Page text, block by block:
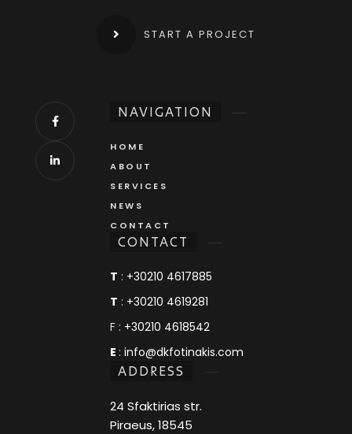
START A PROJECT
NAVIGATION
HOME
ABOUT
SERVICES
NEWS
CONTACT
CONTACT
T : +30210 4617885
T : +30210 4619281
F : +30210 4618542
E :info@dkfotinakis.com
ADDRESS
24 Sfaktirias str.
Piraeus, 18545